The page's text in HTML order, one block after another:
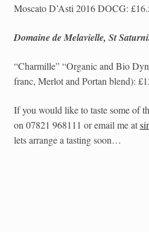
Moscato D’Asti 2016 DOCG:
Domaine de Melavielle, St
“Charmille” “Organic and Bio
franc, Merlot and Portan blend):
If you would like to taste some of
on 07821 968111 or email me at
lets arrange a tasting soon…